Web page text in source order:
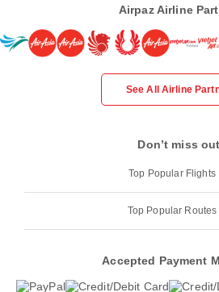
Airpaz Airline
See All Airline
Don’t miss
Top Popular Flights
Top Popular Routes
Accepted Payment